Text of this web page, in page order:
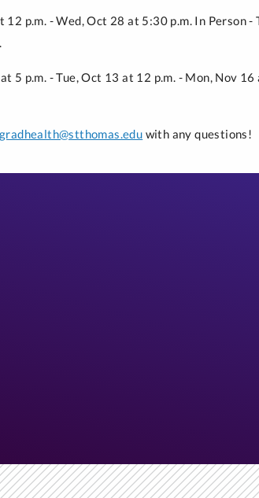
12 p.m. - Wed, Oct 28 at 5:30 p.m. In Person -
5 p.m. - Tue, Oct 13 at 12 p.m. - Mon, Nov
gradhealth@stthomas.edu with any questions!